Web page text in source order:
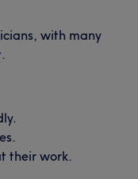
with many
their work.